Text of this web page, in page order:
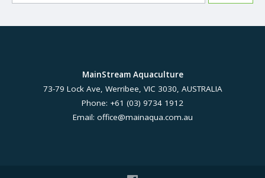
MainStream Aquaculture
73-79 Lock Ave, Werribee, VIC 3030, AUSTRALIA
Phone: +61 (03) 9734 1912
Email: office@mainaqua.com.au